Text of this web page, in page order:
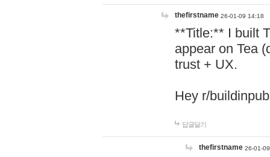
thefirstname 26-01-09 14:18
**Title:** I built
appear on Tea
trust + UX.
Hey r/
답글달기
thefirstname 26-01-